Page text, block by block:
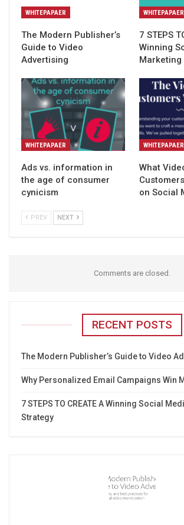
WHITEPAPAER
The Modern Publisher’s
Guide to Video
Advertising
WHITEPAPAER
7 STEPS
Winning
Marketing
WHITEPAPAER
Ads vs. information in
the age of consumer
cynicism
WHITEPAPAER
What
on Social
PREV NEXT
Comments are closed.
RECENT POSTS
The Modern Publisher’s Guide to Video
Why Personalized Email Campaigns Win
7 STEPS TO CREATE A Winning Social
Strategy